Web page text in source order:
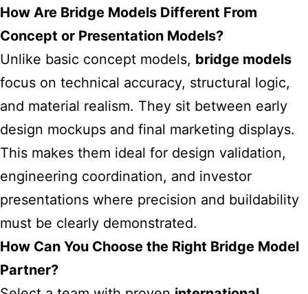
How Are Bridge Models Different From
Concept or Presentation Models?
Unlike basic concept models, bridge models
focus on technical accuracy, structural logic,
and material realism. They sit between early
design mockups and final marketing displays.
This makes them ideal for design validation,
engineering coordination, and investor
presentations where precision and buildability
must be clearly demonstrated.
How Can You Choose the Right Bridge Model
Partner?